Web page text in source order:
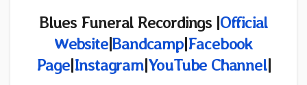
Blues Funeral Recordings |Official
Website|Bandcamp|Facebook
Page|Instagram|YouTube Channel|